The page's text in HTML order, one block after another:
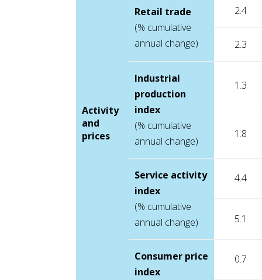
Activity
and
prices
Retail trade
(% cumulative
annual change)
2.4
2.3
Industrial
production
index
(% cumulative
annual change)
1.3
1.8
Service activity
index
(% cumulative
annual change)
4.4
5.1
Consumer price
index
0.7